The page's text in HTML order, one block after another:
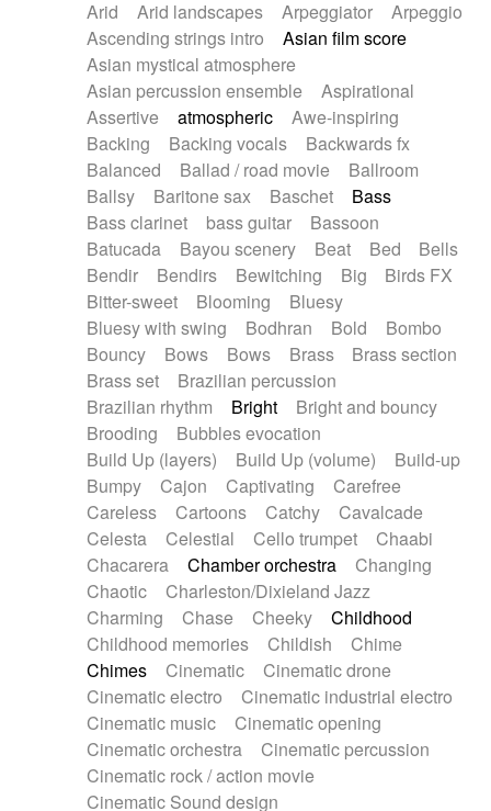
Piano Solo Jazz
Police comedy
Pop
Psychedelic
Punk rock
Repetitive music
Rock
Romantic Comedy
SciFi / Fantastic
Slow / Ballad
Soul
Spanish - Flamenco
Symphonic
Synthpop
Synthwave
Thriller
Trailer
Trip-Hop / Downtempo
waltz
Waltz
Waltz movement
Electric guitar with effects
Electric guitar with fx reverb
Electric guitar with reverse fx
Electric organ
Electric organ ostinato
Electric piano
Electric piano
Electric Textures
Electro
Electro-Acoustic Guitar
Electronic
Electronic bass
Electronic drums
Electronic percussion
Electronic percussion
Electronic Textures
Ethnic flute
Ethnic percussion
Fanfare
Felt piano
Fender keyboard
Flute Flutes
Frame drum
Fx
Glass harmonica
Glockenspiel
Glokenspiel
Gong
Graceful thongs
Great reverb
Guitars
Gypsy guitar
Hammond organ
Handclap
Hang drum Harmonica
Harpsichord
Heavy Battery
Highland pipes
Horn
Horn Horns
Instrumental
Japanese bowl
Jewharp
Keyboard
Keyboard
Keyboard samples Koto
Low
Mandolin
Maracas Marimba
Mellotron
Melodica
Melotron
military drum
Musical saw
Orchestra Organ
Pedal steel
Percussion
Percussions Pianet
Piano
Pizzicato
Pizzicato delay
Pizzicato violin
Prepared piano
Prepared Piano
Reverb
Reverberated
Reverse piano
Rhodes
Ropes
Sanza / Kess Kess
Saturated
Saxophone
Singing bowl
Arid
Arid landscapes Arpeggiator
Arpeggio
Ascending strings intro
Asian film score
Asian mystical atmosphere
Asian percussion ensemble
Aspirational
Assertive
atmospheric
Awe-inspiring
Backing
Backing vocals
Backwards fx
Balanced
Ballad / road movie
Ballroom
Ballsy
Baritone sax Baschet
Bass
Bass clarinet
bass guitar
Bassoon
Batucada
Bayou scenery Beat Bed
Bells
Bendir
Bendirs Bewitching Big
Birds FX
Bitter-sweet
Blooming
Bluesy
Bluesy with swing
Bodhran Bold
Bombo
Bouncy
Bows Bows Brass
Brass section
Brass set
Brazilian percussion
Brazilian rhythm
Bright
Bright and bouncy
Brooding
Bubbles evocation
Build Up (layers)
Build Up (volume)
Build-up
Bumpy
Cajon Captivating
Carefree
Careless
Cartoons Catchy
Cavalcade
Celesta
Celestial Cello trumpet
Chaabi
Chacarera
Chamber orchestra
Changing
Chaotic
Charleston/Dixieland Jazz
Charming
Chase Cheeky
Childhood
Childhood memories
Childish
Chime
Chimes
Cinematic
Cinematic drone
Cinematic electro
Cinematic industrial electro
Cinematic music
Cinematic opening
Cinematic orchestra
Cinematic percussion
Cinematic rock / action movie
Cinematic Sound design